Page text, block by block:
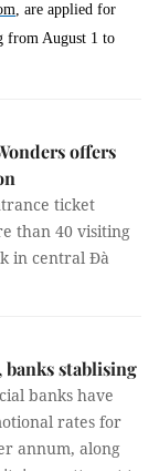
, are applied for
from August 1 to
offers
ticket
than 40 visiting
in central Đà
stablising
banks have
rates for
annum, along